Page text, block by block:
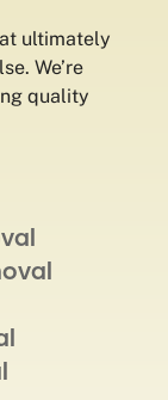
ultimately
We’re
quality